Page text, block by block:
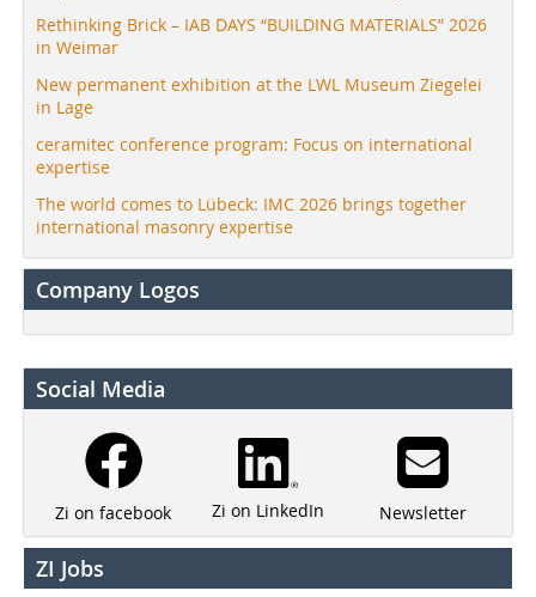
Rethinking Brick – IAB DAYS “BUILDING MATERIALS” 2026
in Weimar
New permanent exhibition at the LWL Museum Ziegelei
in Lage
ceramitec conference program: Focus on international
expertise
The world comes to Lübeck: IMC 2026 brings together
international masonry expertise
Company Logos
Social Media
Zi on facebook Zi on LinkedIn Newsletter
ZI Jobs